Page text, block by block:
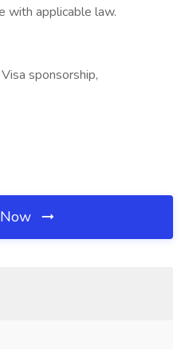
with applicable law.
sponsorship,